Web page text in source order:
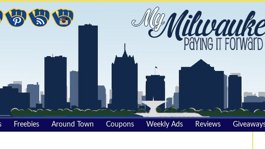
Freebies Around Town Coupons Weekly Ads Reviews